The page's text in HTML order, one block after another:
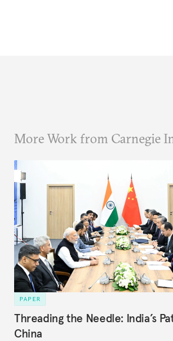
More Work from Carnegie
PAPER
Threading the Needle: India’s
China